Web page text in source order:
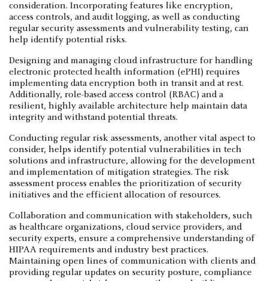
consideration. Incorporating features like encryption,
access controls, and audit logging, as well as conducting
regular security assessments and vulnerability testing, can
help identify potential risks.
Designing and managing cloud infrastructure for handling
electronic protected health information (ePHI) requires
implementing data encryption both in transit and at rest.
Additionally, role-based access control (RBAC) and a
resilient, highly available architecture help maintain data
integrity and withstand potential threats.
Conducting regular risk assessments, another vital aspect to
consider, helps identify potential vulnerabilities in tech
solutions and infrastructure, allowing for the development
and implementation of mitigation strategies. The risk
assessment process enables the prioritization of security
initiatives and the efficient allocation of resources.
Collaboration and communication with stakeholders, such
as healthcare organizations, cloud service providers, and
security experts, ensure a comprehensive understanding of
HIPAA requirements and industry best practices.
Maintaining open lines of communication with clients and
providing regular updates on security posture, compliance